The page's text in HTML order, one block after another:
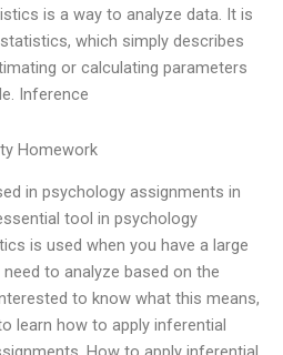
is a way to analyze data. It is
which simply describes
or calculating parameters
Inference
Homework
in psychology assignments in
tool in psychology
is used when you have a large
to analyze based on the
to know what this means,
learn how to apply inferential